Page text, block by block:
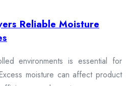
Reliable Moisture
environments is essential for
moisture can affect product